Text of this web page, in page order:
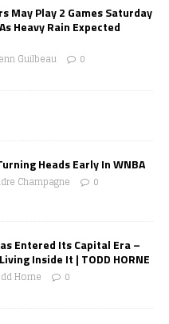
May Play 2 Games Saturday
Heavy Rain Expected
Guilbeau 0
Heads Early In WNBA
Champagne 0
Entered Its Capital Era –
Inside It | TODD HORNE
Horne 0